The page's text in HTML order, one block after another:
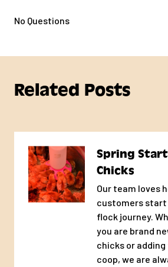
No Questions
Related Posts
Spring
Chicks
Our team loves
customers
flock journey.
you are brand
chicks or
coop, we are